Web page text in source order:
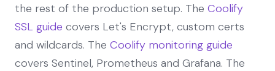
the rest of the production setup. The Coolify
SSL guide covers Let's Encrypt, custom certs
and wildcards. The Coolify monitoring guide
covers Sentinel, Prometheus and Grafana. The